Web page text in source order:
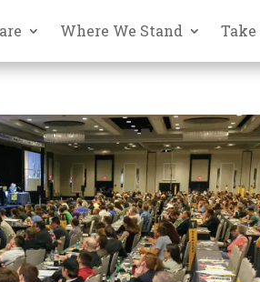
Where We Stand